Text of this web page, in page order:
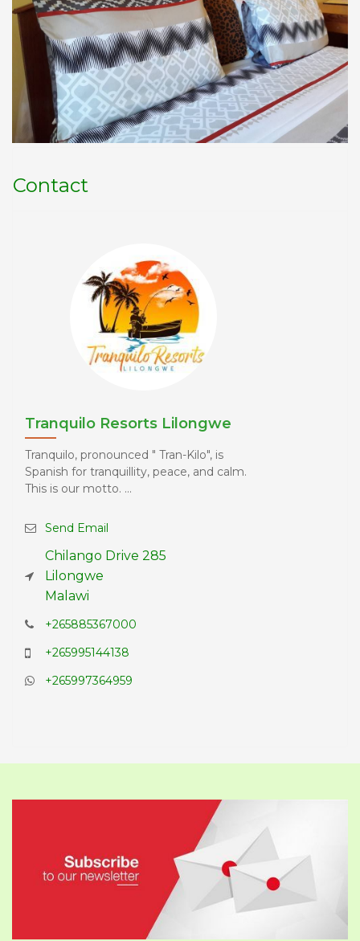
Contact
Tranquilo Resorts Lilongwe
Tranquilo, pronounced " Tran-Kilo", is
Spanish for tranquillity, peace, and calm.
This is our motto. ...
Send Email
Chilango Drive 285
Lilongwe
Malawi
+265885367000
+265995144138
+265997364959